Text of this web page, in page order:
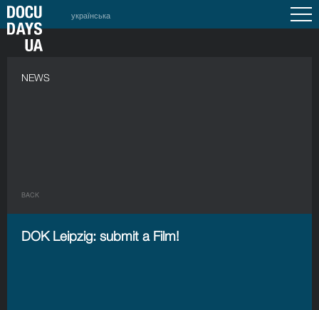
українська
NEWS
BACK
DOK Leipzig: submit a Film!